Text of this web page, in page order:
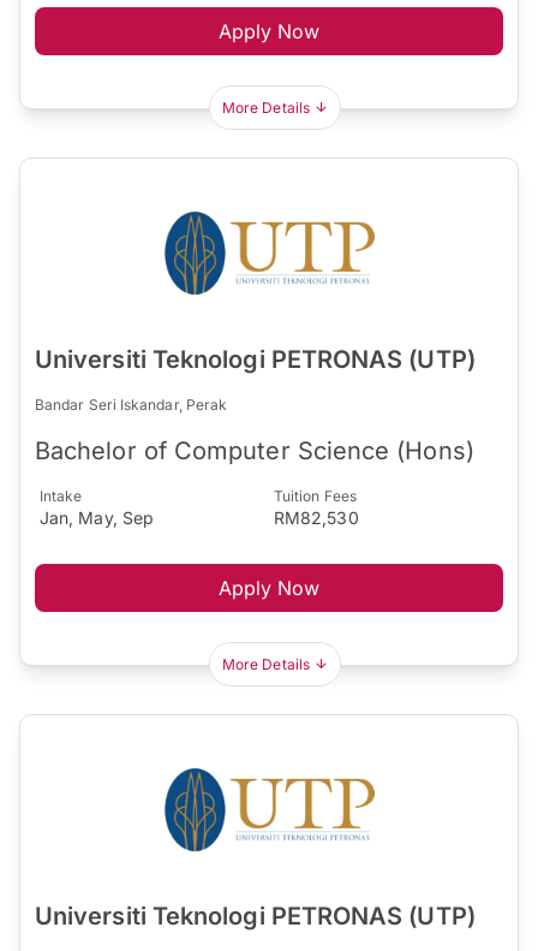
Apply Now
More Details
Universiti Teknologi PETRONAS (UTP)
Bandar Seri Iskandar, Perak
Bachelor of Computer Science (Hons)
Intake
Jan, May, Sep
Tuition Fees
RM82,530
Apply Now
More Details
Universiti Teknologi PETRONAS (UTP)